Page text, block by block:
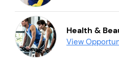
Health &
View